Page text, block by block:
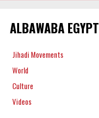
ALBAWABA EGYPT
Jihadi Movements
World
Culture
Videos